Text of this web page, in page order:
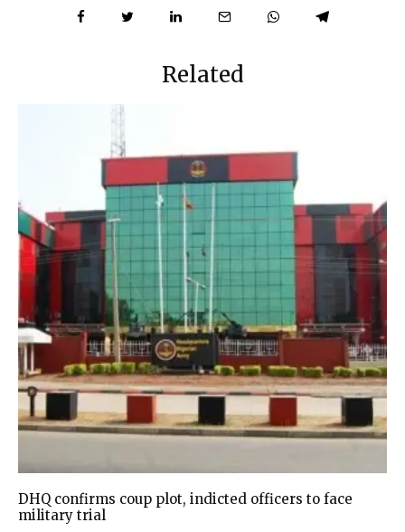
Related
DHQ confirms coup plot, indicted officers to face
military trial